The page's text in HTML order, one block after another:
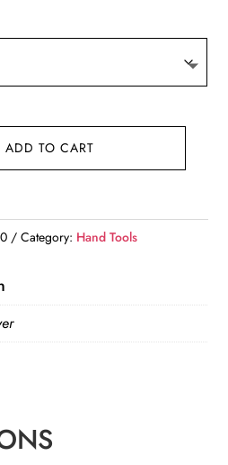
ADD TO CART
Category: Hand Tools